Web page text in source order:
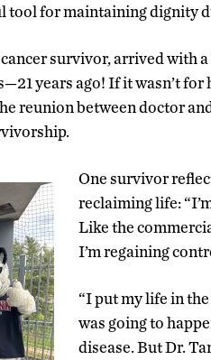
tool for maintaining dignity
survivor, arrived with
years ago! If it wasn’t
reunion between doctor
One survivor
reclaiming life:
Like the
I’m regaining
“I put my life in
was going to
disease. But Dr.